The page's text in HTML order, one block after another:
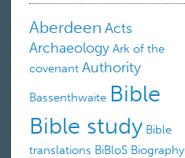
Aberdeen Acts
Archaeology Ark of the
covenant Authority
Bassenthwaite Bible
Bible study Bible
translations BiBloS Biography